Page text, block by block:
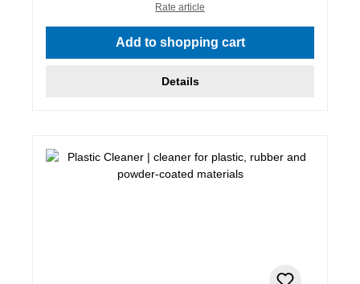
Rate article
Add to shopping cart
Details